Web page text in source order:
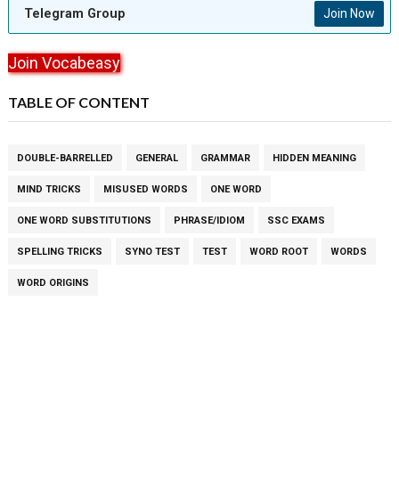
Telegram Group Join Now
Join Vocabeasy
TABLE OF CONTENT
DOUBLE-BARRELLED GENERAL GRAMMAR HIDDEN MEANING
MIND TRICKS MISUSED WORDS ONE WORD
ONE WORD SUBSTITUTIONS PHRASE/IDIOM SSC EXAMS
SPELLING TRICKS SYNO TEST TEST WORD ROOT WORDS
WORD ORIGINS